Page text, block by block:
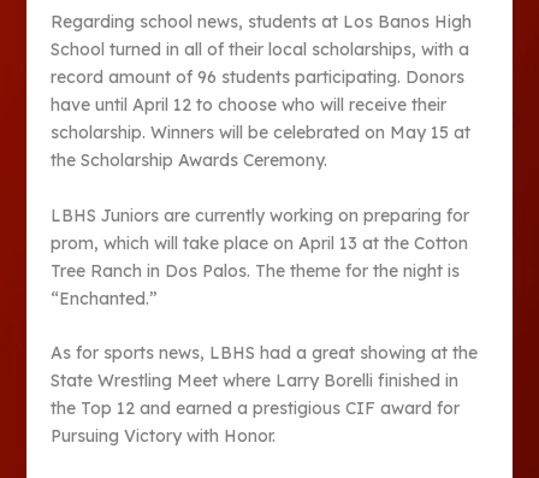
Regarding school news, students at Los Banos High
School turned in all of their local scholarships, with a
record amount of 96 students participating. Donors
have until April 12 to choose who will receive their
scholarship. Winners will be celebrated on May 15 at
the Scholarship Awards Ceremony.
LBHS Juniors are currently working on preparing for
prom, which will take place on April 13 at the Cotton
Tree Ranch in Dos Palos. The theme for the night is
“Enchanted.”
As for sports news, LBHS had a great showing at the
State Wrestling Meet where Larry Borelli finished in
the Top 12 and earned a prestigious CIF award for
Pursuing Victory with Honor.